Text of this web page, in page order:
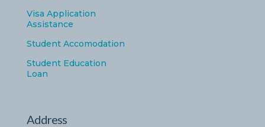
Visa Application
Assistance
Student Accomodation
Student Education
Loan
Address